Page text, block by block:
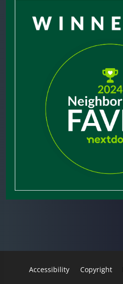
Accessibility Copyright